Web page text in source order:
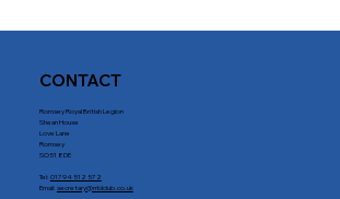
CONTACT
Romsey Royal British Legion
Shean House
Love Lane
Romsey
SO51 8DE
Tel: 01794 512 572
Email: secretary@rrblclub.co.uk